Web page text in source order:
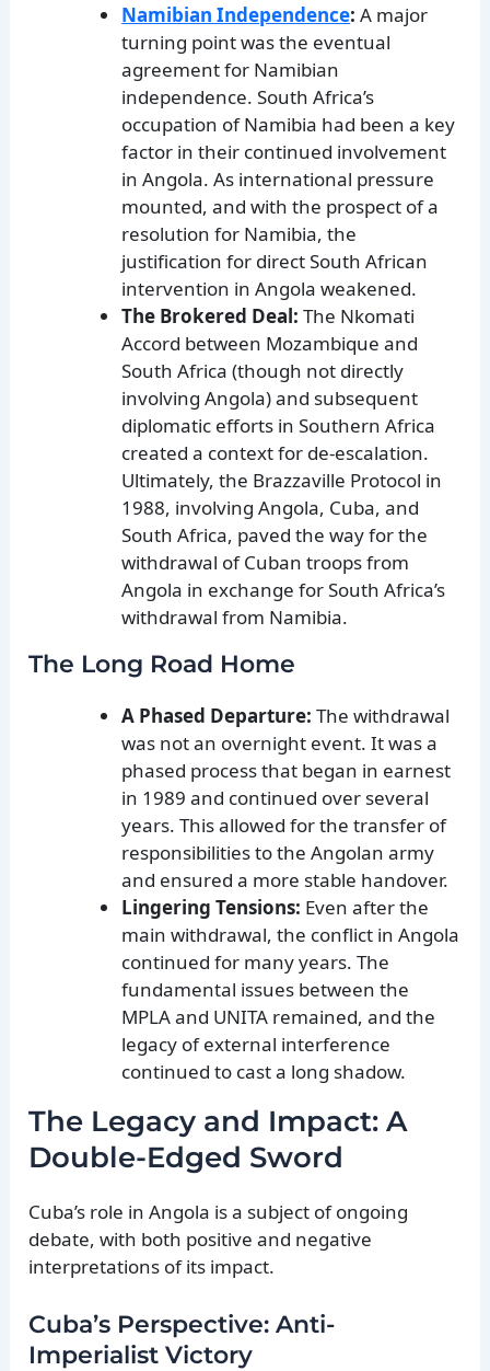
Namibian Independence: A major
turning point was the eventual
agreement for Namibian
independence. South Africa’s
occupation of Namibia had been a key
factor in their continued involvement
in Angola. As international pressure
mounted, and with the prospect of a
resolution for Namibia, the
justification for direct South African
intervention in Angola weakened.
The Brokered Deal: The Nkomati
Accord between Mozambique and
South Africa (though not directly
involving Angola) and subsequent
diplomatic efforts in Southern Africa
created a context for de-escalation.
Ultimately, the Brazzaville Protocol in
1988, involving Angola, Cuba, and
South Africa, paved the way for the
withdrawal of Cuban troops from
Angola in exchange for South Africa’s
withdrawal from Namibia.
The Long Road Home
A Phased Departure: The withdrawal
was not an overnight event. It was a
phased process that began in earnest
in 1989 and continued over several
years. This allowed for the transfer of
responsibilities to the Angolan army
and ensured a more stable handover.
Lingering Tensions: Even after the
main withdrawal, the conflict in Angola
continued for many years. The
fundamental issues between the
MPLA and UNITA remained, and the
legacy of external interference
continued to cast a long shadow.
The Legacy and Impact: A
Double-Edged Sword
Cuba’s role in Angola is a subject of ongoing
debate, with both positive and negative
interpretations of its impact.
Cuba’s Perspective: Anti-
Imperialist Victory